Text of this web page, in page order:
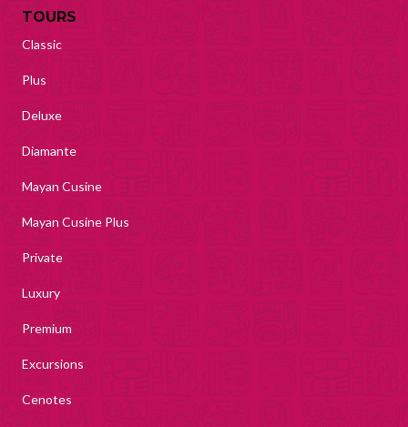
TOURS
Classic
Plus
Deluxe
Diamante
Mayan Cusine
Mayan Cusine Plus
Private
Luxury
Premium
Excursions
Cenotes